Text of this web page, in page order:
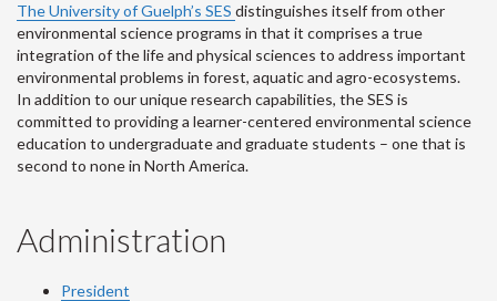
The University of Guelph’s SES distinguishes itself from other
environmental science programs in that it comprises a true
integration of the life and physical sciences to address important
environmental problems in forest, aquatic and agro-ecosystems.
In addition to our unique research capabilities, the SES is
committed to providing a learner-centered environmental science
education to undergraduate and graduate students – one that is
second to none in North America.
Administration
President